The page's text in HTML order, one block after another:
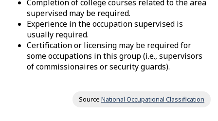
Completion of college courses related to the area
supervised may be required.
Experience in the occupation supervised is
usually required.
Certification or licensing may be required for
some occupations in this group (i.e., supervisors
of commissionaires or security guards).
Source National Occupational Classification